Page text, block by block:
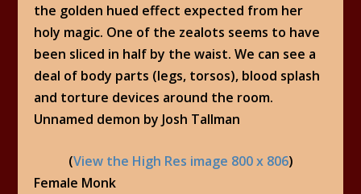
the golden hued effect expected from her
holy magic. One of the zealots seems to have
been sliced in half by the waist. We can see a
deal of body parts (legs, torsos), blood splash
and torture devices around the room.
Unnamed demon by Josh Tallman
(View the High Res image 800 x 806)
Female Monk